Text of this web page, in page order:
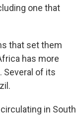
one that
that set them
has more
Several of its
in South